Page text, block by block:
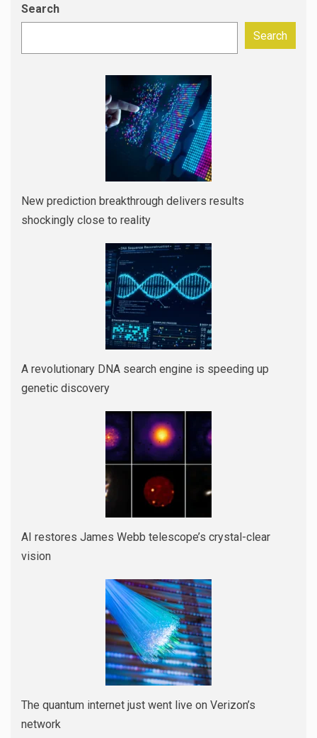
Search
Search
New prediction breakthrough delivers results
shockingly close to reality
A revolutionary DNA search engine is speeding up
genetic discovery
AI restores James Webb telescope’s crystal-clear
vision
The quantum internet just went live on Verizon’s
network